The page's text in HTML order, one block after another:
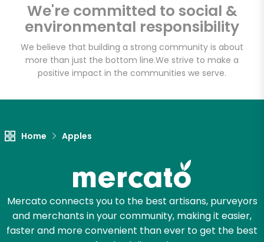
We're committed to social &
environmental responsibility
We believe that building a strong community is about
more than just the bottom line.We strive to make a
positive impact in the communities we serve.
Home Apples
Mercato connects you to the best artisans, purveyors
and merchants in your community, making it easier,
faster and more convenient than ever to get the best
Unlimited Free Delivery with
Try 30 Days RISK-FREE
Zip code
Let's shop!